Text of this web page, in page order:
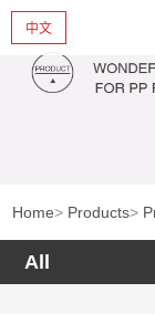
中文
Home> Products>
All